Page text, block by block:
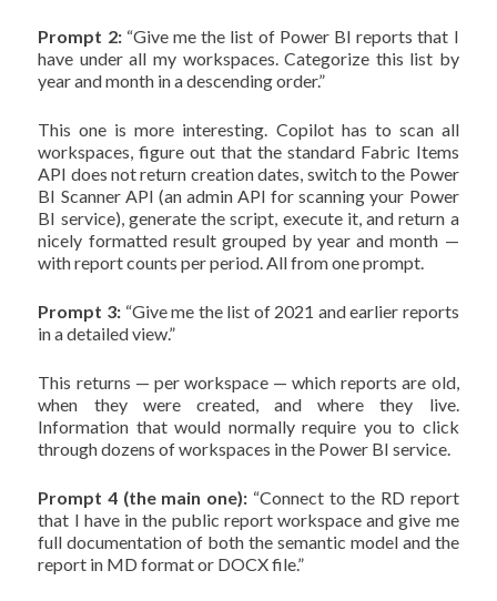
Prompt 2:“Give me the list of Power BI reports that I
have under all my workspaces. Categorize this list by
year and month in a descending order.”
This one is more interesting. Copilot has to scan all
workspaces, figure out that the standard Fabric Items
API does not return creation dates, switch to the Power
BI Scanner API (an admin API for scanning your Power
BI service), generate the script, execute it, and return a
nicely formatted result grouped by year and month —
with report counts per period. All from one prompt.
Prompt 3: “Give me the list of 2021 and earlier reports
in a detailed view.”
This returns — per workspace — which reports are old,
when they were created, and where they live.
Information that would normally require you to click
through dozens of workspaces in the Power BI service.
Prompt 4 (the main one): “Connect to the RD report
that I have in the public report workspace and give me
full documentation of both the semantic model and the
report in MD format or DOCX file.”